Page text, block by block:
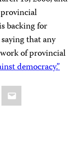
backing for
that any
of provincial
democracy.”
Email